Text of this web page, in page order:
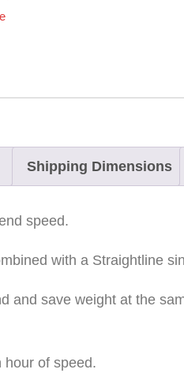
Shipping Dimensions
speed.
with a Straightline
and save weight at the
hour of speed.